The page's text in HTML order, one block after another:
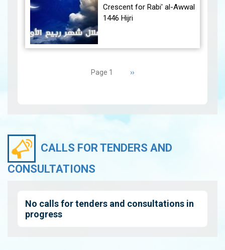
December 30, 2024, at
23:27…View
Crescent for Rabi' al-Awwal
1446 Hijri
between the Moon and the
Page 1 Next
››
CALLS FOR TENDERS AND
CONSULTATIONS
No calls for tenders and consultations in
progress